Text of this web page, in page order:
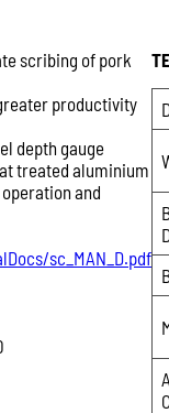
scribing of pork
productivity
depth gauge
treated aluminium
and
sc_MAN_D.pdf